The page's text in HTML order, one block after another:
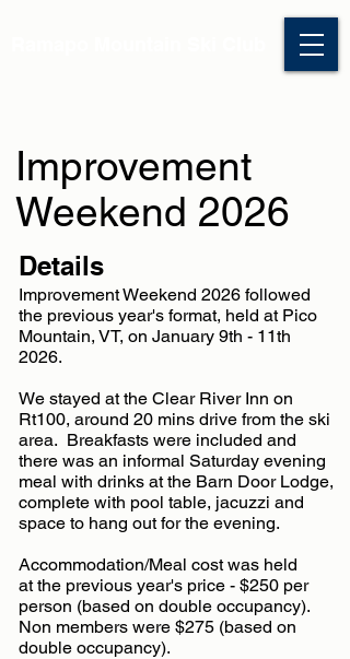
Improvement
Weekend 2026
Details
Improvement Weekend 2026 followed
the previous year's format, held at Pico
Mountain, VT, on January 9th - 11th
2026.
We stayed at the Clear River Inn on
Rt100, around 20 mins drive from the ski
area. Breakfasts were included and
there was an informal Saturday evening
meal with drinks at the Barn Door Lodge,
complete with pool table, jacuzzi and
space to hang out for the evening.
Accommodation/Meal cost was held
atthe previous year's price - $250 per
person (based on double occupancy).
Non members were $275 (based on
double occupancy).